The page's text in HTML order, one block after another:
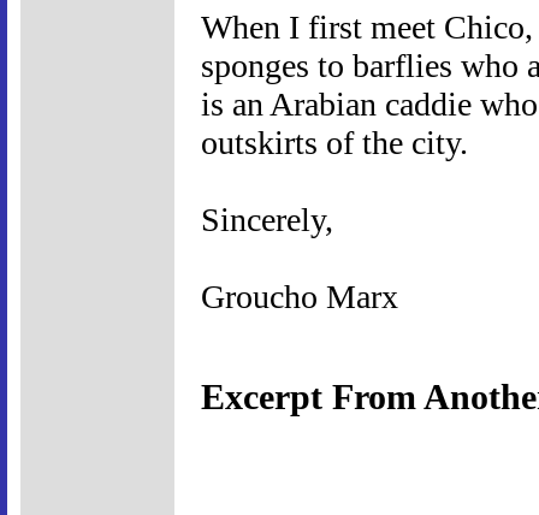
When I first meet
sponges to barflies who
is an Arabian caddie
outskirts of the city.
Sincerely,
Groucho Marx
Excerpt From